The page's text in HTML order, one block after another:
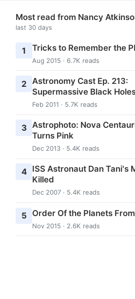
Most read from Nancy
last 30 days
1 Tricks to Remember the
Aug 2015 · 6.7K reads
2 Astronomy Cast Ep. 213:
Supermassive Black
Feb 2011 · 5.7K reads
3 Astrophoto: Nova
Turns Pink
Dec 2013 · 5.4K reads
4
ISS Astronaut Dan Tani's
Killed
Dec 2007 · 5.4K reads
5 Order Of the Planets
Nov 2015 · 2.6K reads